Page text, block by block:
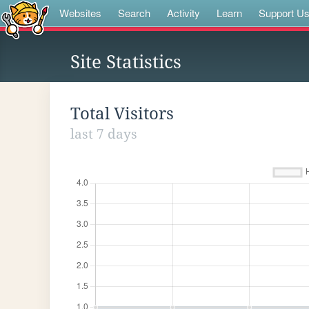
Websites Search Activity Learn Support Us
Site Statistics
Total Visitors
last 7 days